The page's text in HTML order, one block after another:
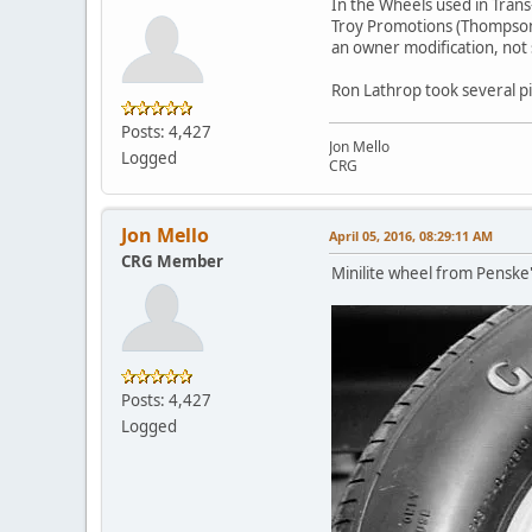
Posts: 4,427
Logged
In the Wheels used in
Troy Promotions
an owner modification,
Ron Lathrop took several
Jon Mello
CRG
Jon Mello
CRG Member
Posts: 4,427
Logged
April 05, 2016, 08:29:11 AM
Minilite wheel from